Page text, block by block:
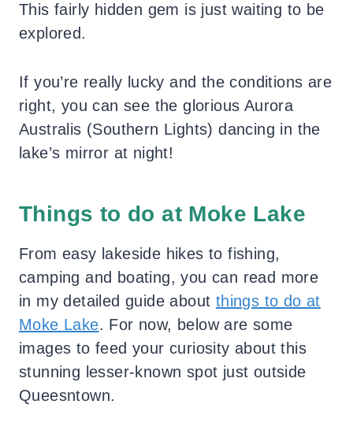
This fairly hidden gem is just waiting to be
explored.
If you’re really lucky and the conditions are
right, you can see the glorious Aurora
Australis (Southern Lights) dancing in the
lake’s mirror at night!
Things to do at Moke Lake
From easy lakeside hikes to fishing,
camping and boating, you can read more
in my detailed guide about things to do at
Moke Lake. For now, below are some
images to feed your curiosity about this
stunning lesser-known spot just outside
Queesntown.